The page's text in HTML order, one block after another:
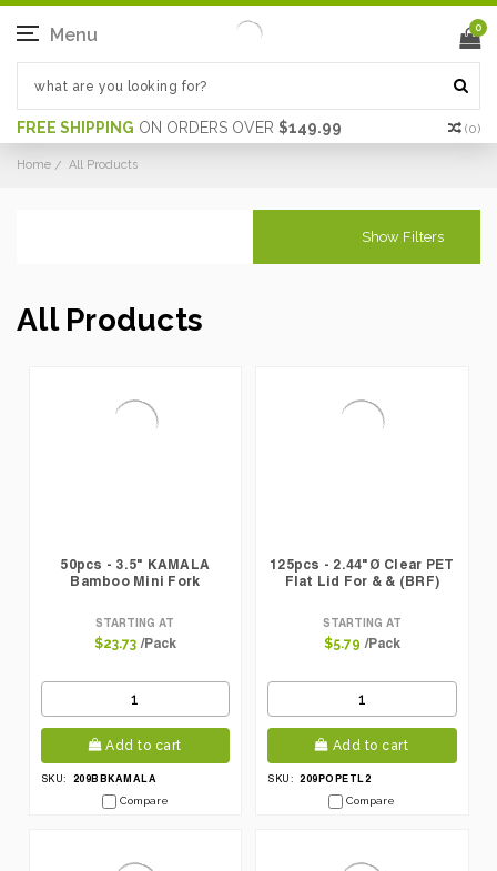
FREE SHIPPING ON ORDERS OVER $149.99 (0)
Menu 0
Home All Products
Show Filters
All Products
50pcs - 3.5" KAMALA
Bamboo Mini Fork
STARTING AT
$23.73 /Pack
Add to cart
SKU:
209BBKAMALA
Compare
125pcs - 2.44"Ø Clear PET
Flat Lid For & & (BRF)
STARTING AT
$5.79 /Pack
Add to cart
SKU: 209POPETL2
Compare